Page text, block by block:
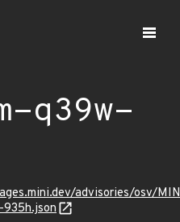
q39w-
advisories/osv/
935h.json